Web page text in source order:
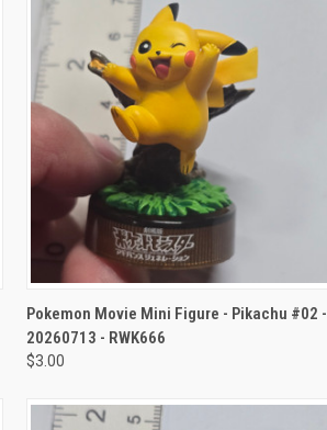
QUICK VIEW ADD TO CART
Pokemon Movie Mini Figure - Pikachu #02 -
20260713 - RWK666
$3.00